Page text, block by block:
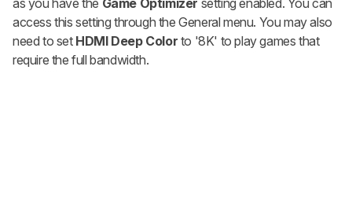
access this setting through the General menu. You may also
need to set HDMI Deep Color to '8K' to play games that
require the full bandwidth.